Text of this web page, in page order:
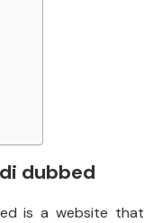
dubbed
is a website that